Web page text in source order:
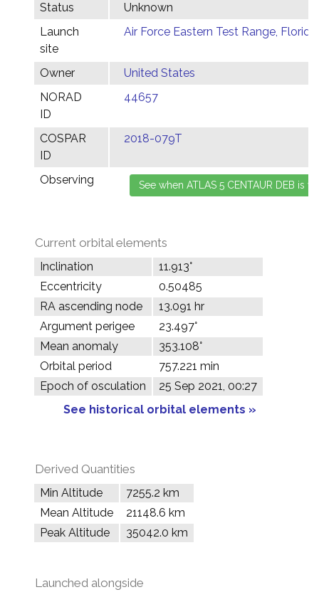
Status
Unknown
Launch
site
Air Force Eastern Test Range,
Owner
United States
NORAD
ID
44657
COSPAR
ID
2018-079T
Observing
Current orbital elements
Inclination
11.913°
Eccentricity
0.50485
RA ascending node
13.091 hr
Argument perigee
23.497°
Mean anomaly
353.108°
Orbital period
757.221 min
Epoch of osculation
25 Sep 2021, 00:27
See historical orbital elements »
Derived Quantities
Min Altitude
7255.2 km
Mean Altitude
21148.6 km
Peak Altitude
35042.0 km
Launched alongside